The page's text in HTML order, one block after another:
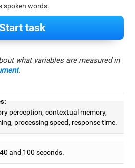
spoken words.
task
what variables are measured in
.
perception, contextual memory,
processing speed, response time.
and 100 seconds.